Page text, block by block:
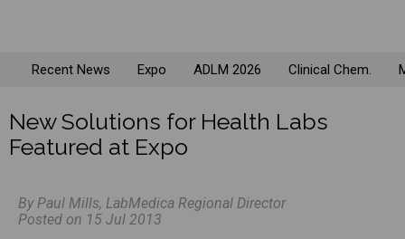
Recent News Expo ADLM 2026 Clinical Chem.
New Solutions for Health Labs
Featured at Expo
By Paul Mills, LabMedica Regional Director
Posted on 15 Jul 2013